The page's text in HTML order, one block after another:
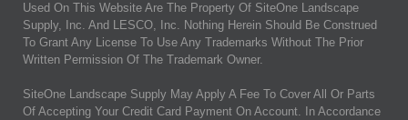
Used On This Website Are The Property Of SiteOne Landscape
Supply, Inc. And LESCO, Inc. Nothing Herein Should Be Construed
To Grant Any License To Use Any Trademarks Without The Prior
Written Permission Of The Trademark Owner.
SiteOne Landscape Supply May Apply A Fee To Cover All Or Parts
Of Accepting Your Credit Card Payment On Account. In Accordance